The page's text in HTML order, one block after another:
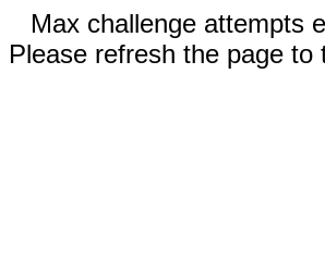
Max challenge attempts
Please refresh the page to